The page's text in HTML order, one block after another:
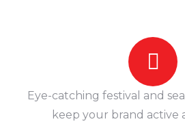
Eye-catching festival and
keep your brand active